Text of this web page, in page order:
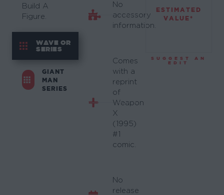
Build A
Figure.
WAVE OR
SERIES
GIANT
MAN
SERIES
No
accessory
information.
Comes
with a
reprint
of
Weapon
X
(1995)
#1
comic.
No
release
ESTIMATED
VALUE*
SUGGEST AN
EDIT